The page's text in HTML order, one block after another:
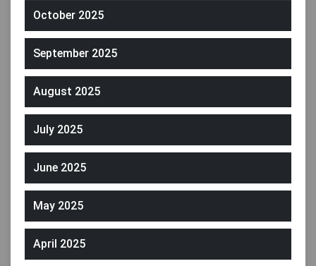
October 2025
September 2025
August 2025
July 2025
June 2025
May 2025
April 2025